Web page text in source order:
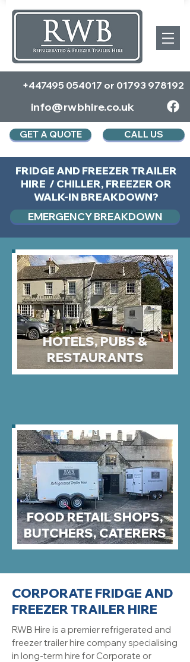
+447495 054017 or 01793 978192
info@rwbhire.co.uk
GET A QUOTE CALL US
FRIDGE AND FREEZER TRAILER
HIRE / CHILLER, FREEZER OR
WALK-IN BREAKDOWN?
EMERGENCY BREAKDOWN
HOTELS, PUBS &
RESTAURANTS
FOOD RETAIL SHOPS,
BUTCHERS, CATERERS
CORPORATE FRIDGE AND
FREEZER TRAILER HIRE
RWB Hire is a premier refrigerated and
freezer trailer hire company specialising
in long-term hire for Corporate or